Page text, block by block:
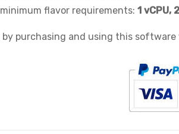
minimum flavor requirements: 1 vCPU,
by purchasing and using this software